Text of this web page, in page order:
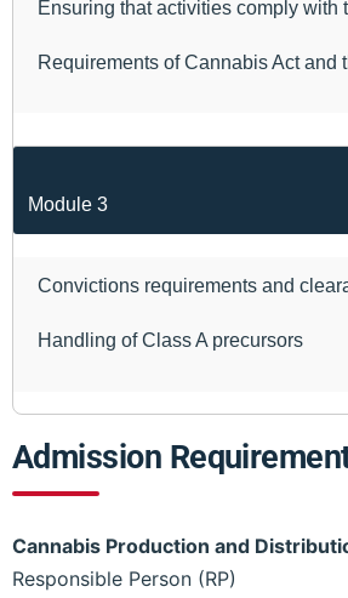
Ensuring that activities comply with
Requirements of Cannabis Act and
Module 3
Convictions requirements and
Handling of Class A precursors
Admission
Cannabis Production and
Responsible Person (RP)